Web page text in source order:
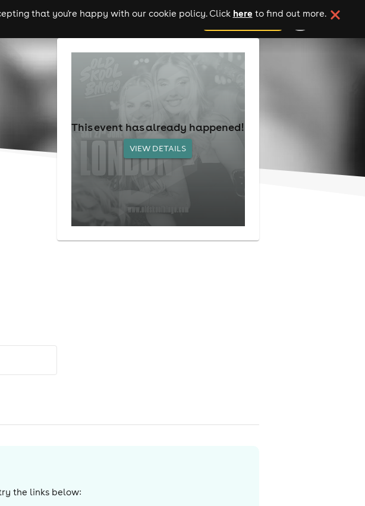
that you're happy with our cookie policy. Click here to find out more.
cities add your event
This event has already happened!
VIEW DETAILS
the links below: